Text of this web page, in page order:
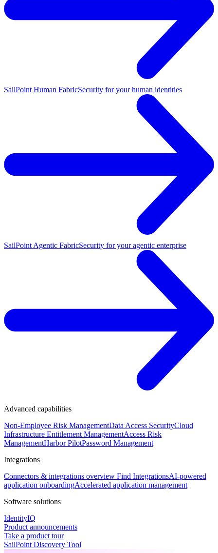
SailPoint Human FabricSecurity for your human identities
SailPoint Agentic FabricSecurity for your agentic enterprise
Advanced capabilities
Non-Employee Risk ManagementData Access SecurityCloud
Infrastructure Entitlement ManagementAccess Risk
ManagementHarbor PilotPassword Management
Integrations
Connectors & integrations overview Find IntegrationsAI-powered
application onboardingAccelerated application management
Software solutions
IdentityIQ
Product announcements
Take a product tour
SailPoint Discovery Tool